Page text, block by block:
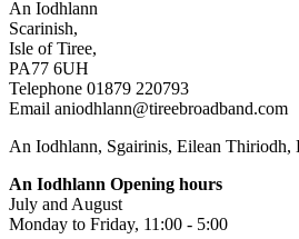
An Iodhlann
Scarinish,
Isle of Tiree,
PA77 6UH
Telephone 01879 220793
Email aniodhlann@tireebroadband.com
An Iodhlann, Sgairinis, Eilean
An Iodhlann Opening hours
July and August
Monday to Friday, 11:00 - 5:00